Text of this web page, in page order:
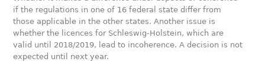
if the regulations in one of 16 federal state differ from
those applicable in the other states. Another issue is
whether the licences for Schleswig-Holstein, which are
valid until 2018/2019, lead to incoherence. A decision is not
expected until next year.